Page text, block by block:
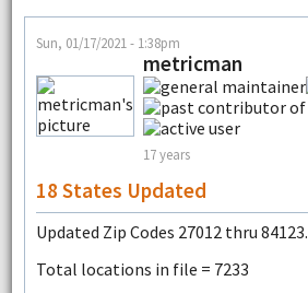
Sun, 01/17/2021 - 1:38pm
metricman
17 years
18 States Updated
Updated Zip Codes 27012 thru 84123.
Total locations in file = 7233